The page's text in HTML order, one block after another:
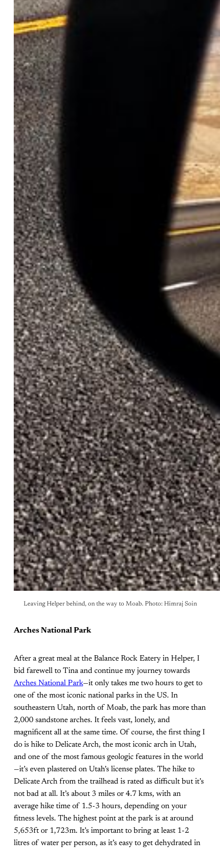
Leaving Helper behind, on the way to Moab. Photo: Himraj Soin
Arches National Park
After a great meal at the Balance Rock Eatery in Helper, I
bid farewell to Tina and continue my journey towards
Arches National Park—it only takes me two hours to get to
one of the most iconic national parks in the US. In
southeastern Utah, north of Moab, the park has more than
2,000 sandstone arches. It feels vast, lonely, and
magnificent all at the same time. Of course, the first thing I
do is hike to Delicate Arch, the most iconic arch in Utah,
and one of the most famous geologic features in the world
—it’s even plastered on Utah’s license plates. The hike to
Delicate Arch from the trailhead is rated as difficult but it’s
not bad at all. It’s about 3 miles or 4.7 kms, with an
average hike time of 1.5-3 hours, depending on your
fitness levels. The highest point at the park is at around
5,653ft or 1,723m. It’s important to bring at least 1-2
litres of water per person, as it’s easy to get dehydrated in